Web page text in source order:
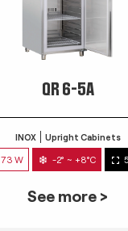
QR 6-5A
INOX Upright Cabinets
73 W -2° ~ +8°C
See more >